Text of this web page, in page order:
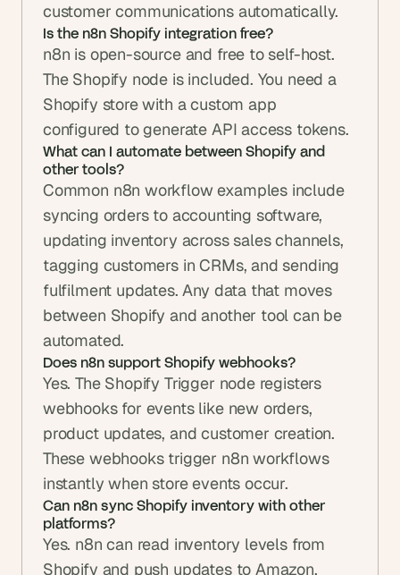
customer communications automatically.
Is the n8n Shopify integration free?
n8n is open-source and free to self-host.
The Shopify node is included. You need a
Shopify store with a custom app
configured to generate API access tokens.
What can I automate between Shopify and
other tools?
Common n8n workflow examples include
syncing orders to accounting software,
updating inventory across sales channels,
tagging customers in CRMs, and sending
fulfilment updates. Any data that moves
between Shopify and another tool can be
automated.
Does n8n support Shopify webhooks?
Yes. The Shopify Trigger node registers
webhooks for events like new orders,
product updates, and customer creation.
These webhooks trigger n8n workflows
instantly when store events occur.
Can n8n sync Shopify inventory with other
platforms?
Yes. n8n can read inventory levels from
Shopify and push updates to Amazon,